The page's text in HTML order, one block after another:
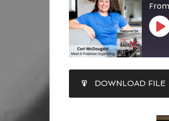
RSS FEED
LINK
DOWNLOAD FILE